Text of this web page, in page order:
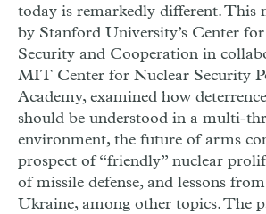
today is remarkedly different. This
by Stanford University’s Center
Security and Cooperation in
MIT Center for Nuclear Security
Academy, examined how
should be understood in a multi-
environment, the future of arms
prospect of “friendly” nuclear
of missile defense, and lessons
Ukraine, among other topics. The